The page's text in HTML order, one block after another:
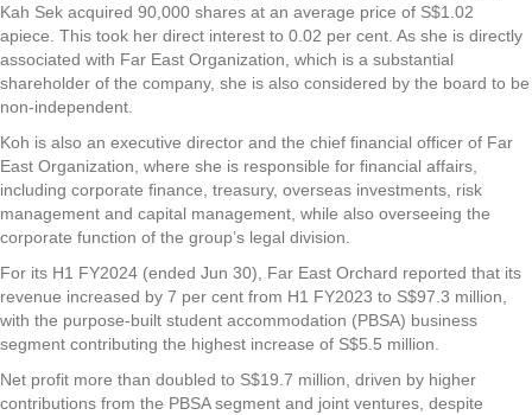
Kah Sek acquired 90,000 shares at an average price of S$1.02
apiece. This took her direct interest to 0.02 per cent. As she is directly
associated with Far East Organization, which is a substantial
shareholder of the company, she is also considered by the board to be
non-independent.
Koh is also an executive director and the chief financial officer of Far
East Organization, where she is responsible for financial affairs,
including corporate finance, treasury, overseas investments, risk
management and capital management, while also overseeing the
corporate function of the group’s legal division.
For its H1 FY2024 (ended Jun 30), Far East Orchard reported that its
revenue increased by 7 per cent from H1 FY2023 to S$97.3 million,
with the purpose-built student accommodation (PBSA) business
segment contributing the highest increase of S$5.5 million.
Net profit more than doubled to S$19.7 million, driven by higher
contributions from the PBSA segment and joint ventures, despite